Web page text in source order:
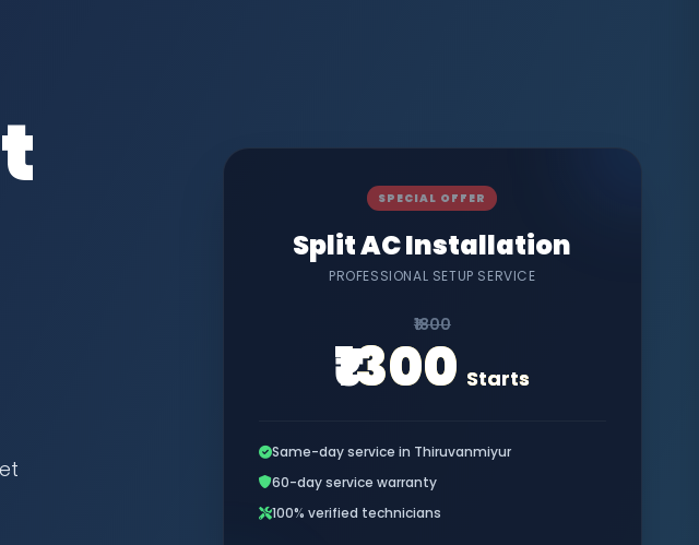
SPECIAL OFFER
Split AC Installation
PROFESSIONAL SETUP SERVICE
₹1800
₹1300 Starts
Same-day service in Thiruvanmiyur
60-day service warranty
100% verified technicians